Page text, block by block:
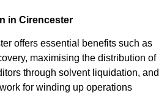
in Cirencester
offers essential benefits such as
maximising the distribution of
through solvent liquidation, and
for winding up operations